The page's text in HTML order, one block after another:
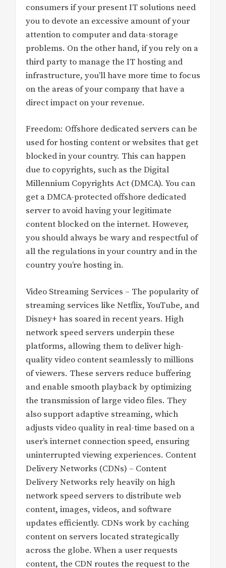
consumers if your present IT solutions need
you to devote an excessive amount of your
attention to computer and data-storage
problems. On the other hand, if you rely on a
third party to manage the IT hosting and
infrastructure, you’ll have more time to focus
on the areas of your company that have a
direct impact on your revenue.
Freedom: Offshore dedicated servers can be
used for hosting content or websites that get
blocked in your country. This can happen
due to copyrights, such as the Digital
Millennium Copyrights Act (DMCA). You can
get a DMCA-protected offshore dedicated
server to avoid having your legitimate
content blocked on the internet. However,
you should always be wary and respectful of
all the regulations in your country and in the
country you’re hosting in.
Video Streaming Services – The popularity of
streaming services like Netflix, YouTube, and
Disney+ has soared in recent years. High
network speed servers underpin these
platforms, allowing them to deliver high-
quality video content seamlessly to millions
of viewers. These servers reduce buffering
and enable smooth playback by optimizing
the transmission of large video files. They
also support adaptive streaming, which
adjusts video quality in real-time based on a
user’s internet connection speed, ensuring
uninterrupted viewing experiences. Content
Delivery Networks (CDNs) – Content
Delivery Networks rely heavily on high
network speed servers to distribute web
content, images, videos, and software
updates efficiently. CDNs work by caching
content on servers located strategically
across the globe. When a user requests
content, the CDN routes the request to the